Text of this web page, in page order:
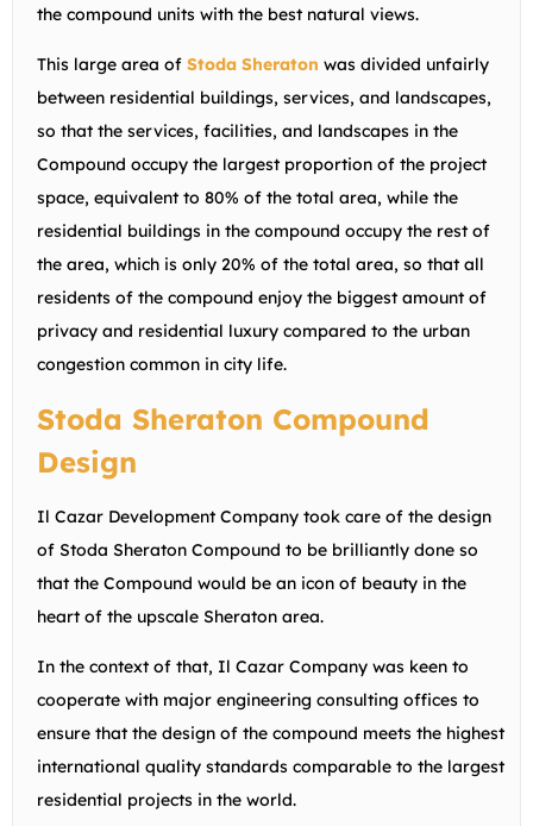
the compound units with the best natural views.
This large area of Stoda Sheraton was divided unfairly
between residential buildings, services, and landscapes,
so that the services, facilities, and landscapes in the
Compound occupy the largest proportion of the project
space, equivalent to 80% of the total area, while the
residential buildings in the compound occupy the rest of
the area, which is only 20% of the total area, so that all
residents of the compound enjoy the biggest amount of
privacy and residential luxury compared to the urban
congestion common in city life.
Stoda Sheraton Compound
Design
Il Cazar Development Company took care of the design
of Stoda Sheraton Compound to be brilliantly done so
that the Compound would be an icon of beauty in the
heart of the upscale Sheraton area.
In the context of that, Il Cazar Company was keen to
cooperate with major engineering consulting offices to
ensure that the design of the compound meets the highest
international quality standards comparable to the largest
residential projects in the world.